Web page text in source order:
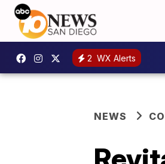
2 WX Alerts
NEWS